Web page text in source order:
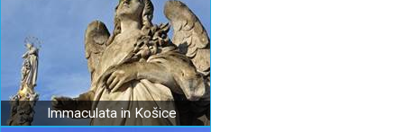
Immaculata in Košice